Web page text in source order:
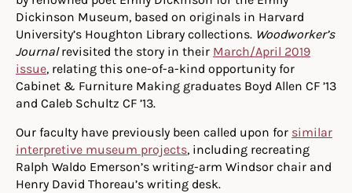
Dickinson Museum, based on originals in Harvard
University’s Houghton Library collections. Woodworker’s
Journalrevisited the story in their March/April 2019
issue, relating this one-of-a-kind opportunity for
Cabinet & Furniture Making graduates Boyd Allen CF ’13
and Caleb Schultz CF ’13.
Our faculty have previously been called upon for similar
interpretive museum projects, including recreating
Ralph Waldo Emerson’s writing-arm Windsor chair and
Henry David Thoreau’s writing desk.